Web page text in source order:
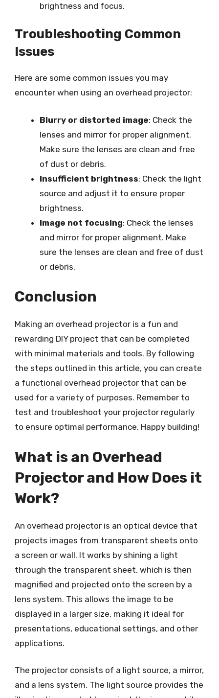
brightness and focus.
Troubleshooting Common
Issues
Here are some common issues you may
encounter when using an overhead projector:
Blurry or distorted image: Check the
lenses and mirror for proper alignment.
Make sure the lenses are clean and free
of dust or debris.
Insufficient brightness: Check the light
source and adjust it to ensure proper
brightness.
Image not focusing: Check the lenses
and mirror for proper alignment. Make
sure the lenses are clean and free of dust
or debris.
Conclusion
Making an overhead projector is a fun and
rewarding DIY project that can be completed
with minimal materials and tools. By following
the steps outlined in this article, you can create
a functional overhead projector that can be
used for a variety of purposes. Remember to
test and troubleshoot your projector regularly
to ensure optimal performance. Happy building!
What is an Overhead
Projector and How Does it
Work?
An overhead projector is an optical device that
projects images from transparent sheets onto
a screen or wall. It works by shining a light
through the transparent sheet, which is then
magnified and projected onto the screen by a
lens system. This allows the image to be
displayed in a larger size, making it ideal for
presentations, educational settings, and other
applications.
The projector consists of a light source, a mirror,
and a lens system. The light source provides the